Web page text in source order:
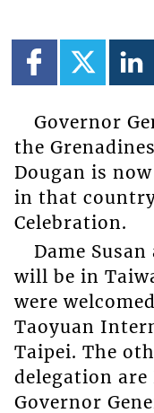
Governor
the
Dougan is
in that
Celebration.
Dame
will be in
were
Taoyuan
Taipei. The
delegation
Governor